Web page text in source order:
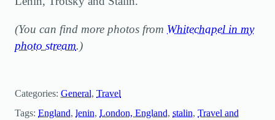
(You can find more photos from Whitechapel in my
photo stream.)
Categories: General, Travel
Tags: England, lenin, London, England, stalin, Travel and